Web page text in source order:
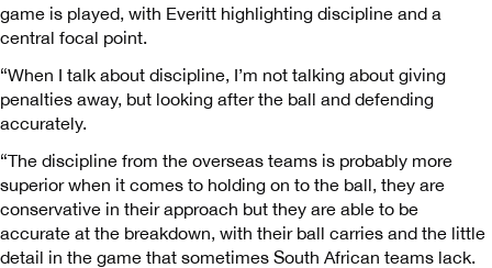
game is played, with Everitt highlighting discipline and a
central focal point.
“When I talk about discipline, I’m not talking about giving
penalties away, but looking after the ball and defending
accurately.
“The discipline from the overseas teams is probably more
superior when it comes to holding on to the ball, they are
conservative in their approach but they are able to be
accurate at the breakdown, with their ball carries and the little
detail in the game that sometimes South African teams lack.